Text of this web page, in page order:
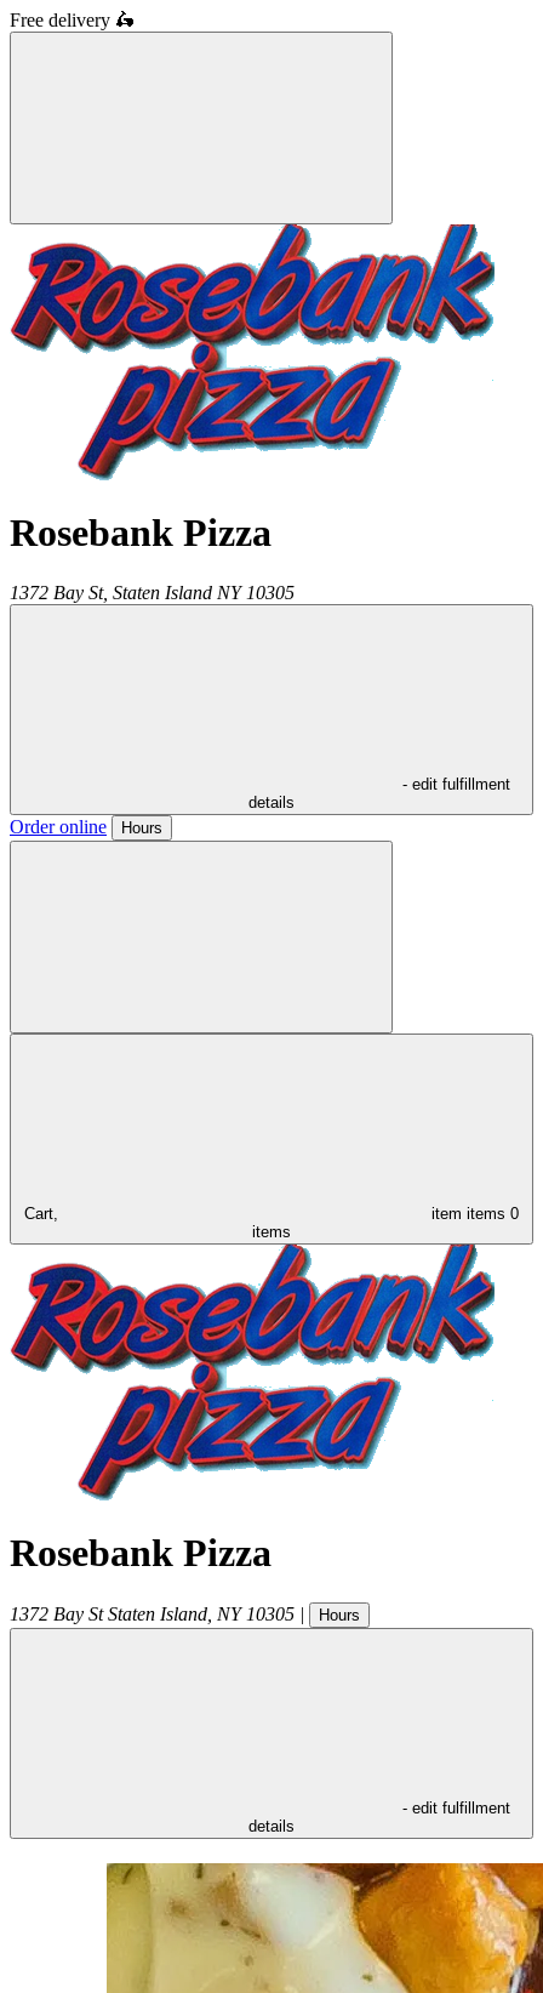
Free delivery 🛵
Rosebank Pizza
1372 Bay St, Staten Island NY 10305
- edit fulfillment
details
Order online Hours
Cart, item items 0
items
Rosebank Pizza
1372 Bay St Staten Island NY 10305 | Hours
- edit fulfillment
details